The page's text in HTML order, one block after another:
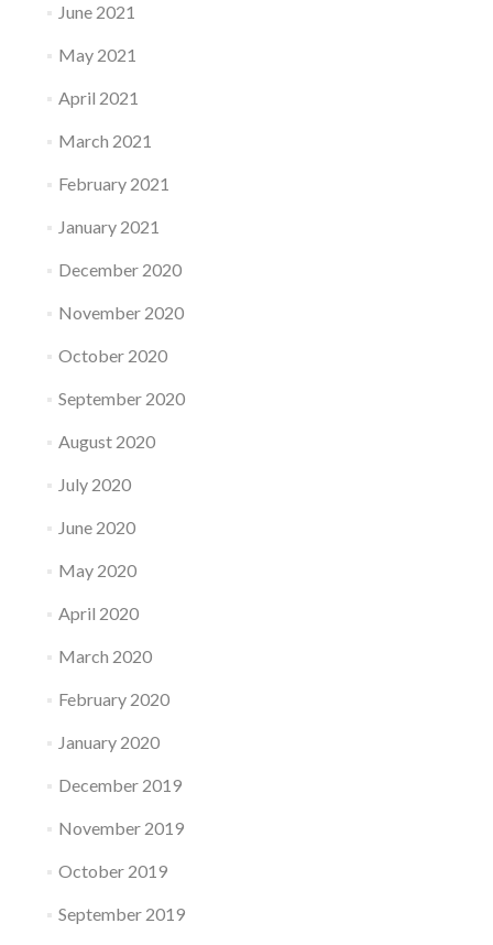
June 2021
May 2021
April 2021
March 2021
February 2021
January 2021
December 2020
November 2020
October 2020
September 2020
August 2020
July 2020
June 2020
May 2020
April 2020
March 2020
February 2020
January 2020
December 2019
November 2019
October 2019
September 2019